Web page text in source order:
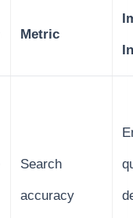
Metric
Search
accuracy